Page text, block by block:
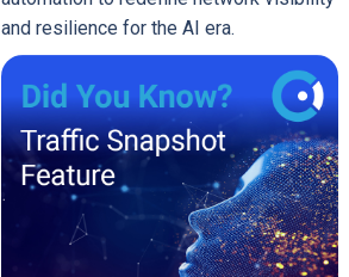
and resilience for the AI era.